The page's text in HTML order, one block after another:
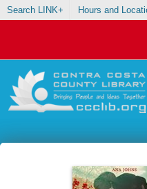
Search LINK+ Hours and